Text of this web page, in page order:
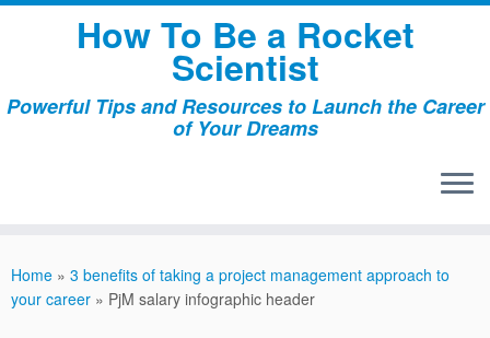
Skip
How To Be a Rocket
Scientist
Powerful Tips and Resources to Launch the Career
of Your Dreams
Home » 3 benefits of taking a project management approach to
your career » PjM salary infographic header